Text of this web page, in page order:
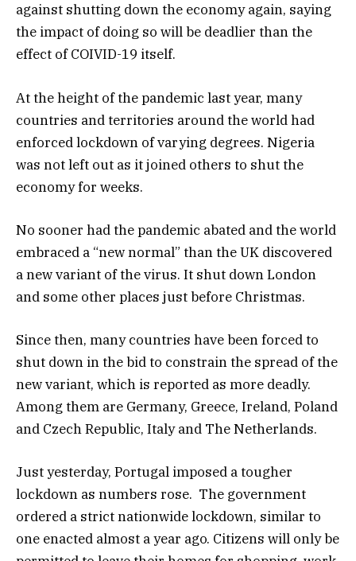
against shutting down the economy again, saying
the impact of doing so will be deadlier than the
effect of COIVID-19 itself.
At the height of the pandemic last year, many
countries and territories around the world had
enforced lockdown of varying degrees. Nigeria
was not left out as it joined others to shut the
economy for weeks.
No sooner had the pandemic abated and the world
embraced a “new normal” than the UK discovered
a new variant of the virus. It shut down London
and some other places just before Christmas.
Since then, many countries have been forced to
shut down in the bid to constrain the spread of the
new variant, which is reported as more deadly.
Among them are Germany, Greece, Ireland, Poland
and Czech Republic, Italy and The Netherlands.
Just yesterday, Portugal imposed a tougher
lockdown as numbers rose. The government
ordered a strict nationwide lockdown, similar to
one enacted almost a year ago. Citizens will only be